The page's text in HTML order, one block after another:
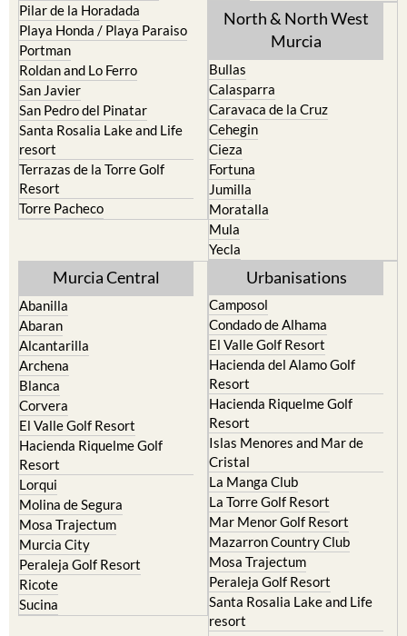
Pilar de la Horadada
Playa Honda / Playa Paraiso
Portman
Roldan and Lo Ferro
San Javier
San Pedro del Pinatar
Santa Rosalia Lake and Life
resort
Terrazas de la Torre Golf
Resort
Torre Pacheco
North & North West
Murcia
Bullas
Calasparra
Caravaca de la Cruz
Cehegin
Cieza
Fortuna
Jumilla
Moratalla
Mula
Yecla
Murcia Central
Abanilla
Abaran
Alcantarilla
Archena
Blanca
Corvera
El Valle Golf Resort
Hacienda Riquelme Golf
Resort
Lorqui
Molina de Segura
Mosa Trajectum
Murcia City
Peraleja Golf Resort
Ricote
Sucina
Urbanisations
Camposol
Condado de Alhama
El Valle Golf Resort
Hacienda del Alamo Golf
Resort
Hacienda Riquelme Golf
Resort
Islas Menores and Mar de
Cristal
La Manga Club
La Torre Golf Resort
Mar Menor Golf Resort
Mazarron Country Club
Mosa Trajectum
Peraleja Golf Resort
Santa Rosalia Lake and Life
resort